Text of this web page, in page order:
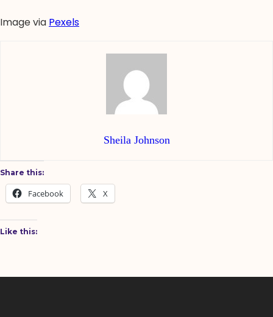
Image via Pexels
Sheila Johnson
Share this:
Facebook X
Like this: